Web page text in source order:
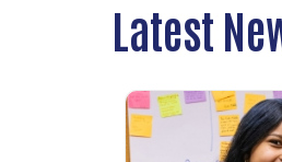
Latest